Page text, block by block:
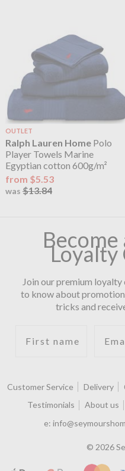
OUTLET
Ralph Lauren HomePolo
Player Towels Marine
Egyptian cotton 600g/m²
from $5.53
was $13.84
Loyalty
Join our premium
to know about
tricks and
Customer Service Delivery
Testimonials
About us
e:
© 2026